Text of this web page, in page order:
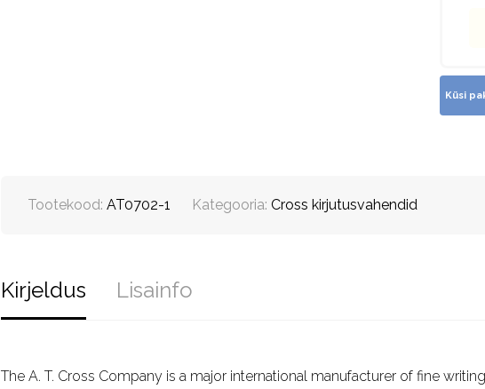
Tootekood: AT0702-1 Kategooria: Cross kirjutusvahendid
Kirjeldus Lisainfo
The A. T. Cross Company is a major international manufacturer of fine